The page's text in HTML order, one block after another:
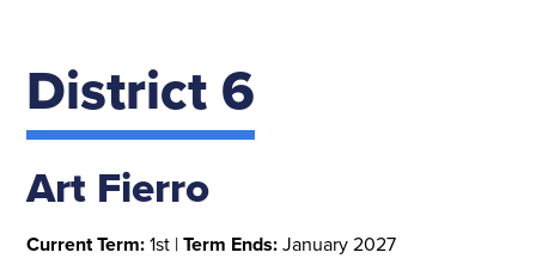
District 6
Art Fierro
Current Term:1st |Term Ends:January 2027